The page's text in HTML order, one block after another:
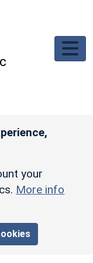
your
More info